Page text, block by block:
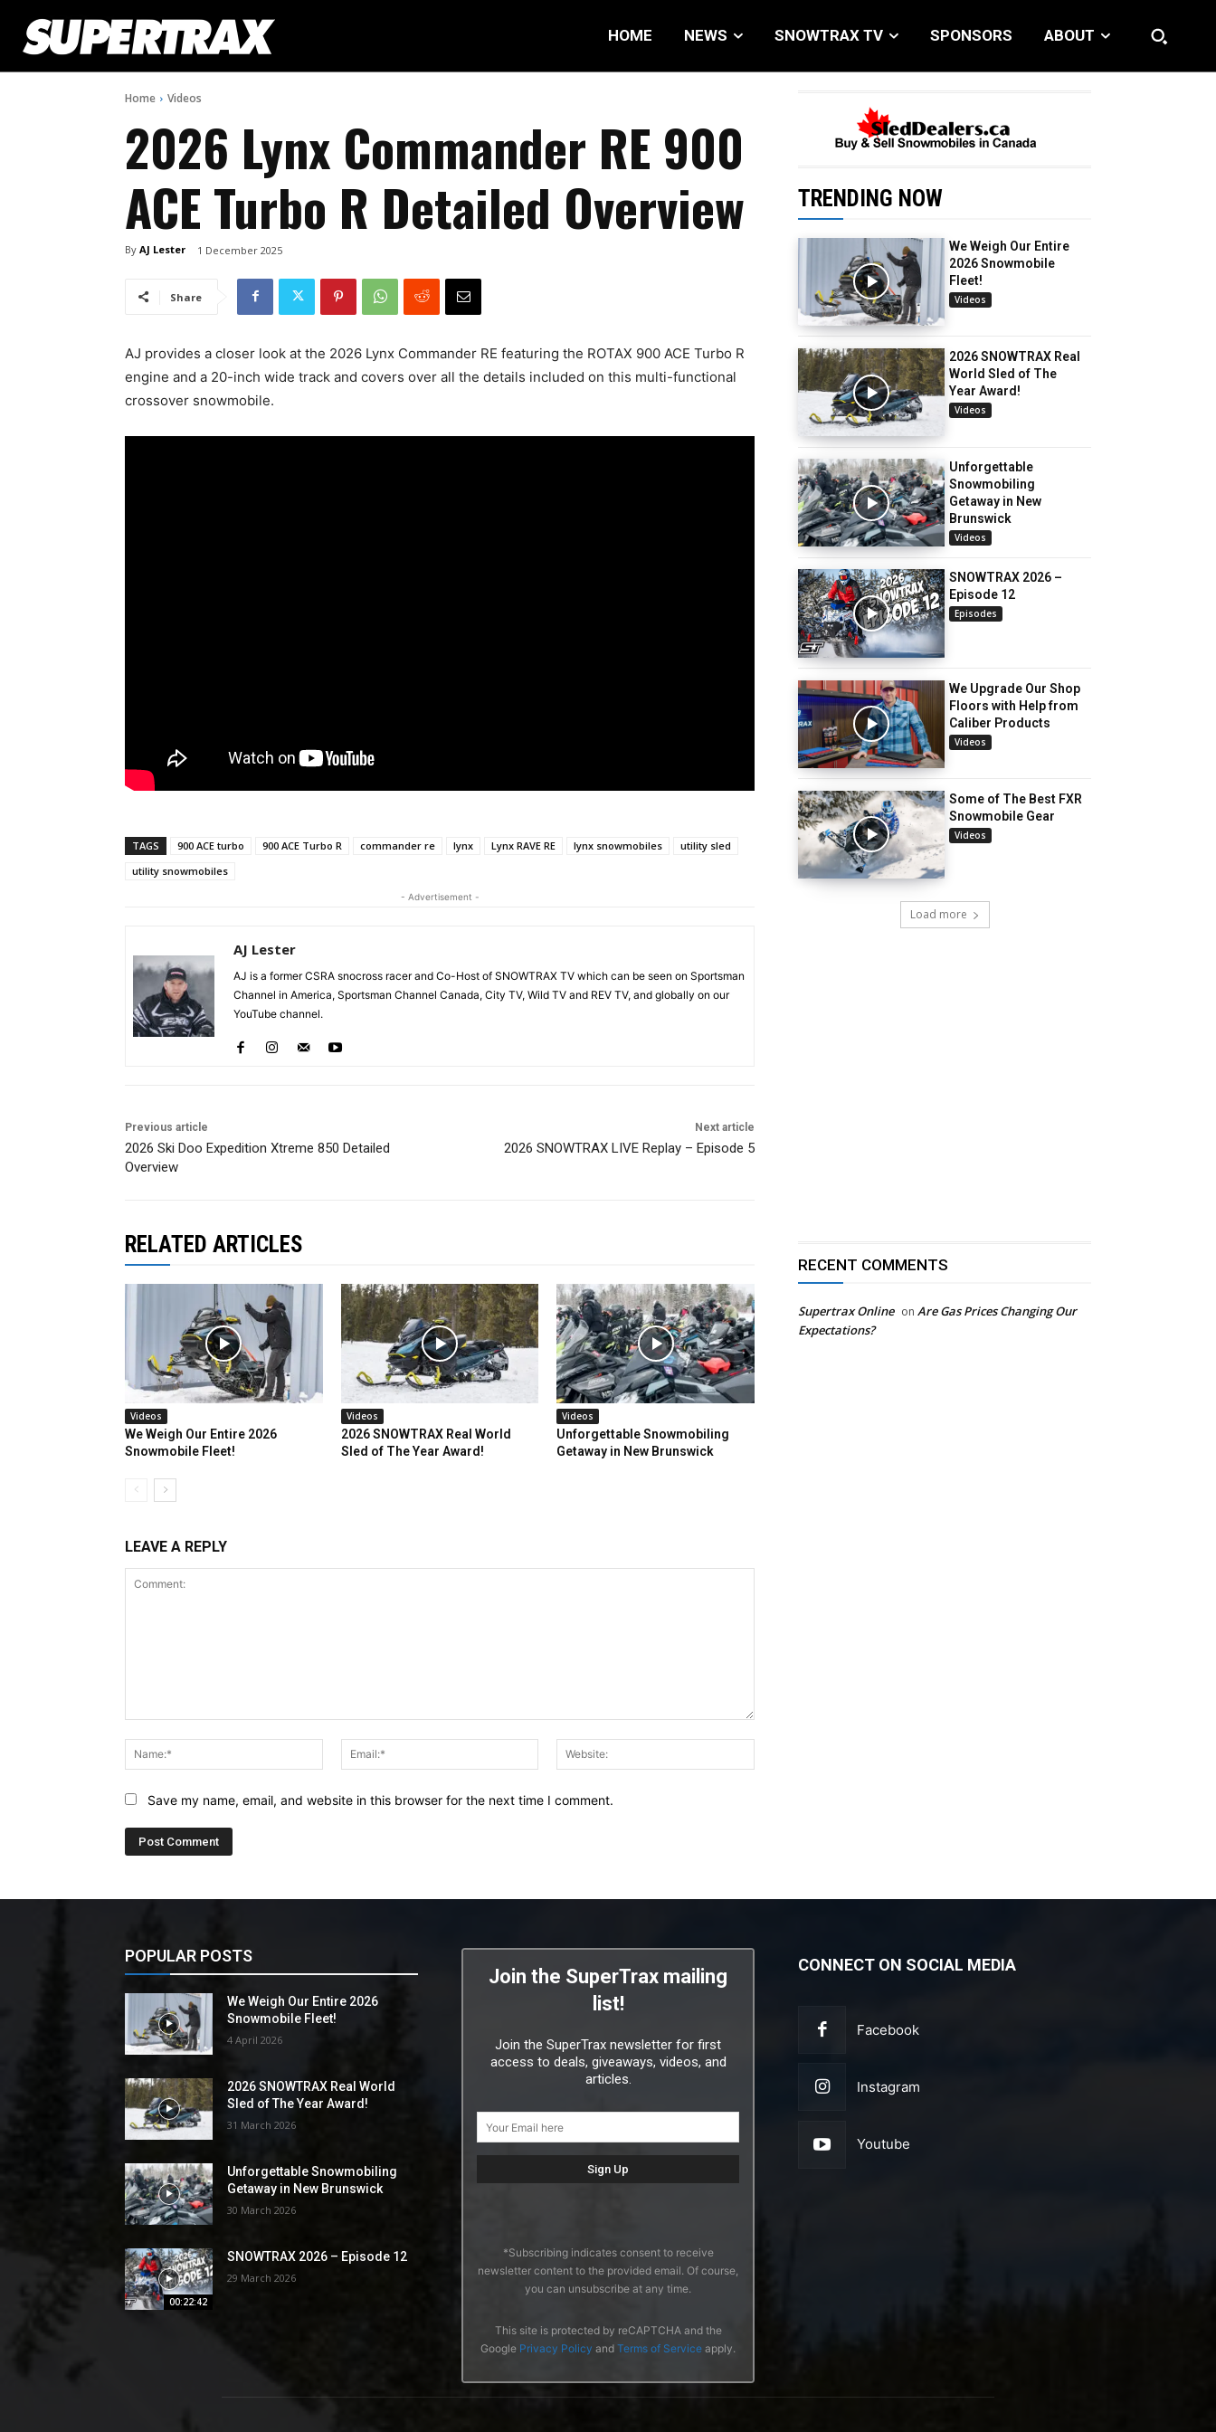
HOME NEWS SNOWTRAX TV SPONSORS ABOUT
Home Videos
2026 Lynx Commander RE 900
ACE Turbo R Detailed Overview
By AJ Lester 1 December 2025
Share
AJ provides a closer look at the 2026 Lynx Commander RE featuring the ROTAX 900 ACE Turbo R
engine and a 20-inch wide track and covers over all the details included on this multi-functional
crossover snowmobile.
TAGS 900 ACE turbo 900 ACE Turbo R commander re lynx Lynx RAVE RE lynx snowmobiles
utility sled
utility snowmobiles
- Advertisement -
AJ Lester
AJ is a former CSRA snocross racer and Co-Host of SNOWTRAX TV which can be seen on Sportsman
Channel in America, Sportsman Channel Canada, City TV, Wild TV and REV TV, and globally on our
YouTube channel.
Previous article
2026 Ski Doo Expedition Xtreme 850 Detailed
Overview
Next article
2026 SNOWTRAX LIVE Replay – Episode 5
TRENDING NOW
We Weigh Our Entire
2026 Snowmobile
Fleet!
Videos
2026 SNOWTRAX Real
World Sled of The
Year Award!
Videos
Unforgettable
Snowmobiling
Getaway in New
Brunswick
Videos
SNOWTRAX 2026 –
Episode 12
Episodes
We Upgrade Our Shop
Floors with Help from
Caliber Products
Videos
Some of The Best FXR
Snowmobile Gear
Videos
Load more
RELATED ARTICLES
Videos
We Weigh Our Entire 2026
Snowmobile Fleet!
Videos
2026 SNOWTRAX Real World
Sled of The Year Award!
Videos
Unforgettable Snowmobiling
Getaway in New Brunswick
LEAVE A REPLY
Name:*
Email:*
Save my name, email, and website in this browser for the next time I comment.
RECENT COMMENTS
Supertrax Online on Are Gas Prices Changing Our
Expectations?
POPULAR POSTS
We Weigh Our Entire 2026
Snowmobile Fleet!
4 April 2026
2026 SNOWTRAX Real World
Sled of The Year Award!
31 March 2026
Unforgettable Snowmobiling
Getaway in New Brunswick
30 March 2026
00:22:42
SNOWTRAX 2026 – Episode 12
29 March 2026
Join the SuperTrax mailing
list!
Join the SuperTrax newsletter for first
access to deals, giveaways, videos, and
articles.
*Subscribing indicates consent to receive
newsletter content to the provided email. Of course,
you can unsubscribe at any time.
This site is protected by reCAPTCHA and the
Google Privacy Policy and Terms of Service apply.
CONNECT ON SOCIAL MEDIA
Facebook
Instagram
Youtube